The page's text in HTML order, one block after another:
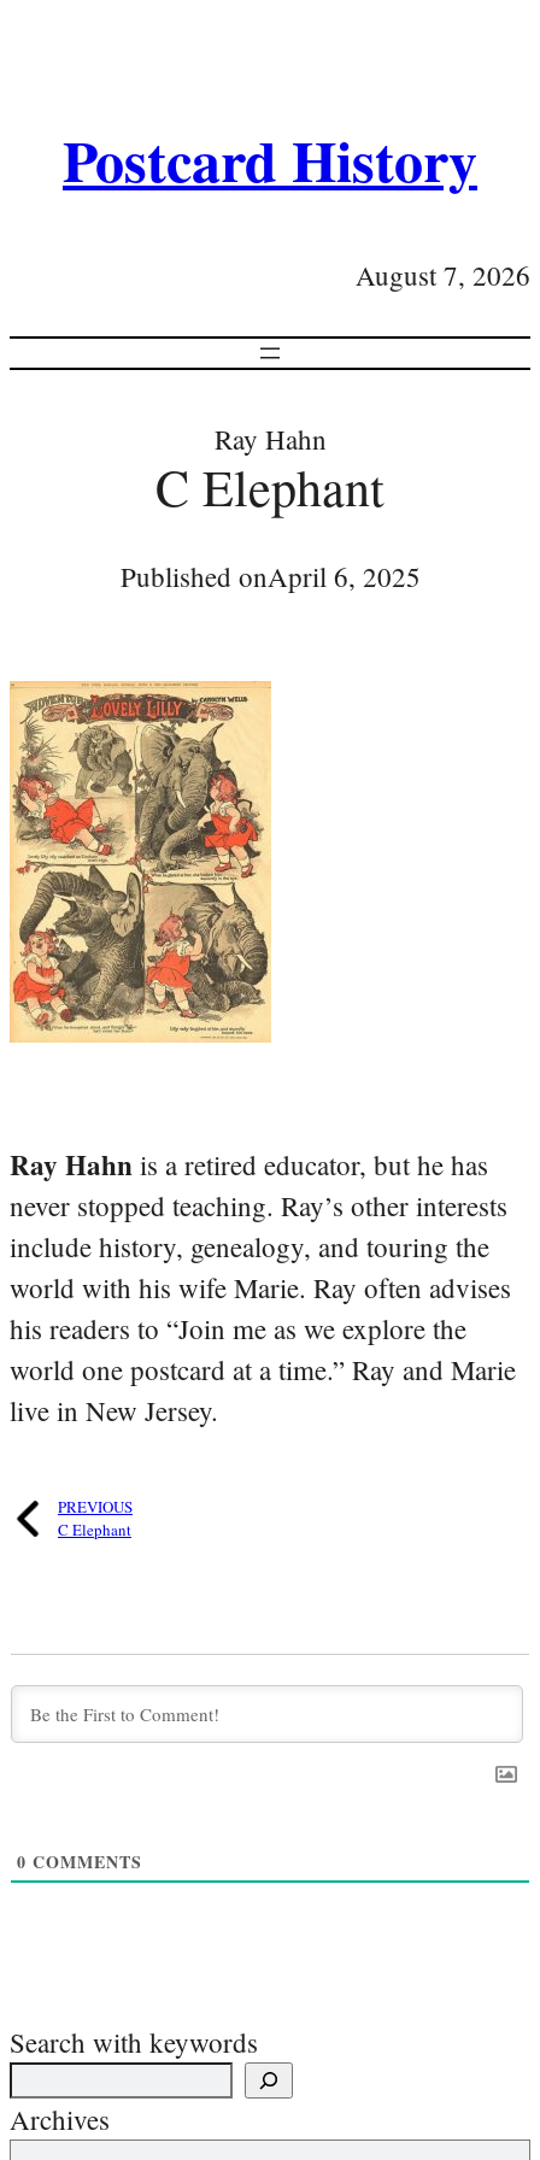
Postcard History
August 7, 2026
Ray Hahn
C Elephant
Published onApril 6, 2025
Ray Hahn is a retired educator, but he has
never stopped teaching. Ray’s other interests
include history, genealogy, and touring the
world with his wife Marie. Ray often advises
his readers to “Join me as we explore the
world one postcard at a time.” Ray and Marie
live in New Jersey.
PREVIOUS
C Elephant
0 COMMENTS
Search with keywords
Archives